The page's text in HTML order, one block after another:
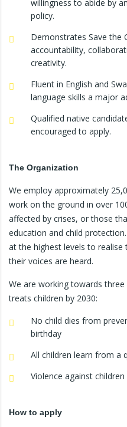
willingness to abide by
policy.
Demonstrates Save the
accountability,
creativity.
Fluent in English and
language skills a major
Qualified native
encouraged to apply.
The Organization
We employ approximately
work on the ground in over
affected by crises, or those
education and child
at the highest levels to
their voices are heard.
We are working towards
treats children by 2030:
No child dies from
birthday
All children learn from a
Violence against
How to apply